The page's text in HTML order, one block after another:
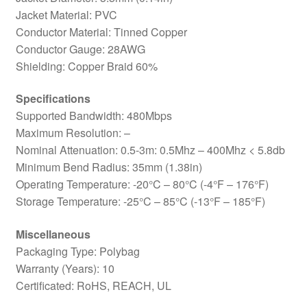
Jacket Material: PVC
Conductor Material: Tinned Copper
Conductor Gauge: 28AWG
Shielding: Copper Braid 60%
Specifications
Supported Bandwidth: 480Mbps
Maximum Resolution: –
Nominal Attenuation: 0.5-3m: 0.5Mhz – 400Mhz < 5.8db
Minimum Bend Radius: 35mm (1.38in)
Operating Temperature: -20°C – 80°C (-4°F – 176°F)
Storage Temperature: -25°C – 85°C (-13°F – 185°F)
Miscellaneous
Packaging Type: Polybag
Warranty (Years): 10
Certificated: RoHS, REACH, UL